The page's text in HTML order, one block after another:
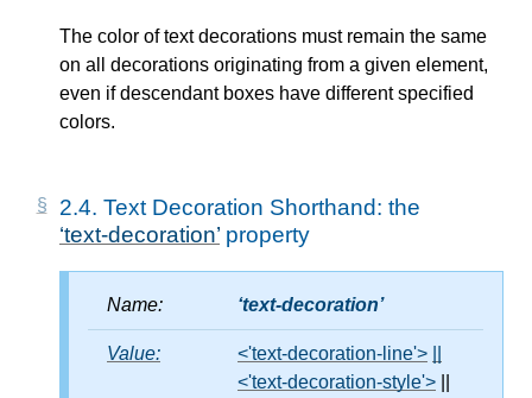
The color of text decorations must remain the same
on all decorations originating from a given element,
even if descendant boxes have different specified
colors.
2.4. Text Decoration Shorthand: the
text-decoration property
Name: text-decoration
Value: <'text-decoration-line'>
<'text-decoration-style'>